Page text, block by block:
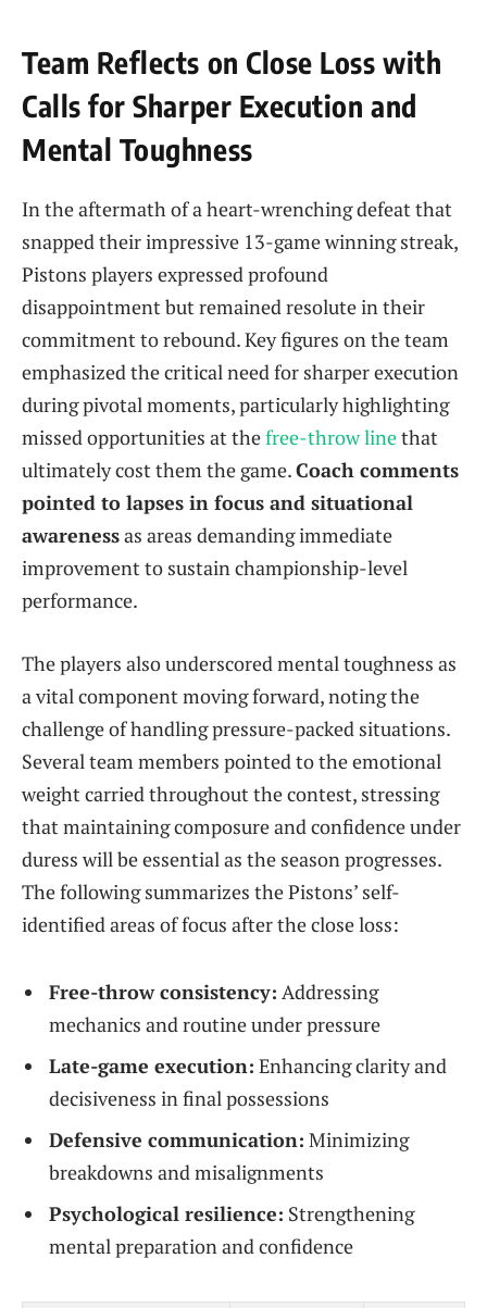
Team Reflects on Close Loss with
Calls for Sharper Execution and
Mental Toughness
In the aftermath of a heart-wrenching defeat that
snapped their impressive 13-game winning streak,
Pistons players expressed profound
disappointment but remained resolute in their
commitment to rebound. Key figures on the team
emphasized the critical need for sharper execution
during pivotal moments, particularly highlighting
missed opportunities at thefree-throw linethat
ultimately cost them the game.Coach comments
pointed to lapses in focus and situational
awarenessas areas demanding immediate
improvement to sustain championship-level
performance.
The players also underscored mental toughness as
a vital component moving forward, noting the
challenge of handling pressure-packed situations.
Several team members pointed to the emotional
weight carried throughout the contest, stressing
that maintaining composure and confidence under
duress will be essential as the season progresses.
The following summarizes the Pistons’ self-
identified areas of focus after the close loss:
Free-throw consistency: Addressing
mechanics and routine under pressure
Late-game execution: Enhancing clarity and
decisiveness in final possessions
Defensive communication: Minimizing
breakdowns and misalignments
Psychological resilience: Strengthening
mental preparation and confidence